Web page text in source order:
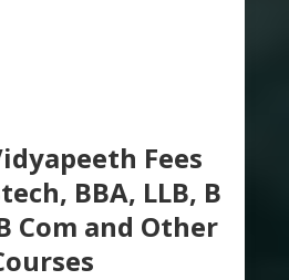
Fees
BBA, LLB, B
Com and Other